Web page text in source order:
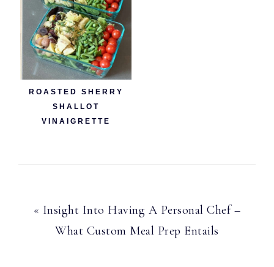
ROASTED SHERRY
SHALLOT
VINAIGRETTE
Previous
Post:
« Insight Into Having A Personal Chef –
What Custom Meal Prep Entails